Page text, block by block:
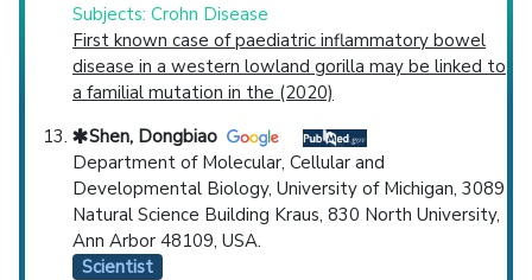
Subjects: Crohn Disease
First known case of paediatric inflammatory bowel
disease in a western lowland gorilla may be linked to
a familial mutation in the (2020)
Shen, Dongbiao
Department of Molecular, Cellular and
Developmental Biology, University of Michigan, 3089
Natural Science Building Kraus, 830 North University,
Ann Arbor 48109, USA.
Scientist